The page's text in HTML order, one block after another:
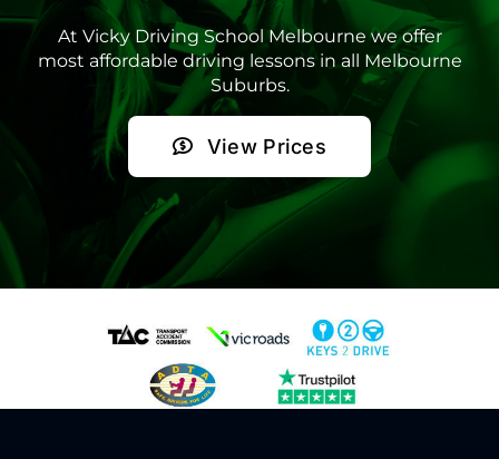
At Vicky Driving School Melbourne we offer
most affordable driving lessons in all Melbourne
Suburbs.
View Prices